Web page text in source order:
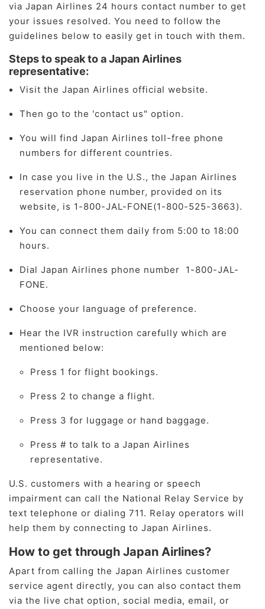
via Japan Airlines 24 hours contact number to get
your issues resolved. You need to follow the
guidelines below to easily get in touch with them.
Steps to speak to a Japan Airlines
representative:
Visit the Japan Airlines official website.
Then go to the 'contact us" option.
You will find Japan Airlines toll-free phone
numbers for different countries.
In case you live in the U.S., the Japan Airlines
reservation phone number, provided on its
website, is 1-800-JAL-FONE(1-800-525-3663).
You can connect them daily from 5:00 to 18:00
hours.
Dial Japan Airlines phone number 1-800-JAL-
FONE.
Choose your language of preference.
Hear the IVR instruction carefully which are
mentioned below:
Press 1 for flight bookings.
Press 2 to change a flight.
Press 3 for luggage or hand baggage.
Press # to talk to a Japan Airlines
representative.
U.S. customers with a hearing or speech
impairment can call the National Relay Service by
text telephone or dialing 711. Relay operators will
help them by connecting to Japan Airlines.
How to get through Japan Airlines?
Apart from calling the Japan Airlines customer
service agent directly, you can also contact them
via the live chat option, social media, email, or